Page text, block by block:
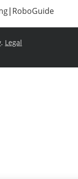
| RoboGuide
. Legal